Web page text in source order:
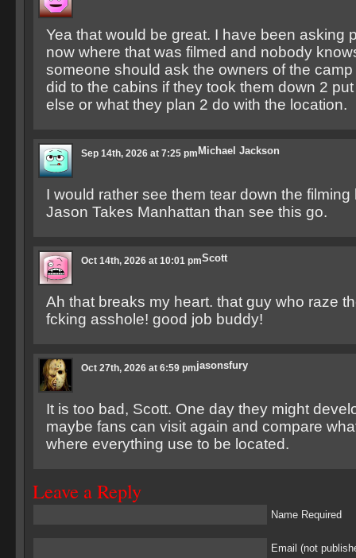
Yea that would be great. I have been asking
now where that was filmed and nobody
someone should ask the owners of the
did to the cabins if they took them down 2
else or what they plan 2 do with the location.
Michael Jackson
Sep 14th, 2026 at 7:25 pm
I would rather see them tear down the filming
Jason Takes Manhattan than see this go.
Scott
Oct 14th, 2026 at 10:01 pm
Ah that breaks my heart. that guy who raze
fcking asshole! good job buddy!
jasonsfury
Oct 27th, 2026 at 6:59 pm
It is too bad, Scott. One day they might
maybe fans can visit again and compare
where everything use to be located.
Leave a Reply
Name Required
Email (not